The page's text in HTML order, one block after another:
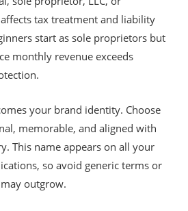
tax treatment and liability
start as sole proprietors but
monthly revenue exceeds
your brand identity. Choose
memorable, and aligned with
This name appears on all your
so avoid generic terms or
outgrow.